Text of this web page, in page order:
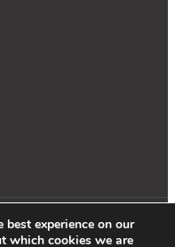
Reserved. |Privacy Policy
experience on our
which cookies we are